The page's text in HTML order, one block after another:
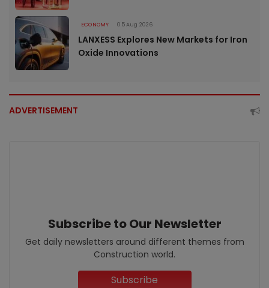
ECONOMY 05 Aug 2026
LANXESS Explores New Markets for Iron
Oxide Innovations
ADVERTISEMENT
Subscribe to Our Newsletter
Get daily newsletters around different themes from
Construction world.
Subscribe